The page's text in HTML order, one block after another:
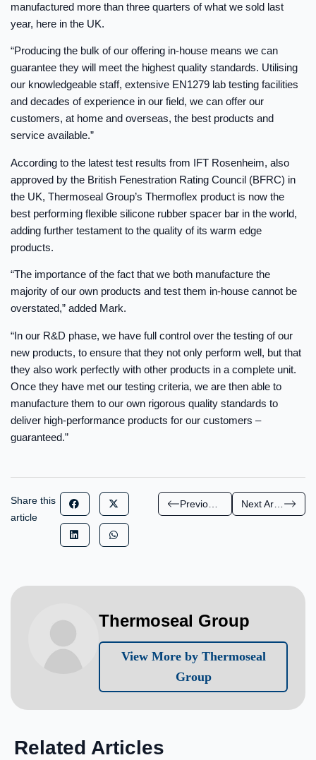
manufactured more than three quarters of what we sold last
year, here in the UK.
“Producing the bulk of our offering in-house means we can
guarantee they will meet the highest quality standards. Utilising
our knowledgeable staff, extensive EN1279 lab testing facilities
and decades of experience in our field, we can offer our
customers, at home and overseas, the best products and
service available.”
According to the latest test results from IFT Rosenheim, also
approved by the British Fenestration Rating Council (BFRC) in
the UK, Thermoseal Group’s Thermoflex product is now the
best performing flexible silicone rubber spacer bar in the world,
adding further testament to the quality of its warm edge
products.
“The importance of the fact that we both manufacture the
majority of our own products and test them in-house cannot be
overstated,” added Mark.
“In our R&D phase, we have full control over the testing of our
new products, to ensure that they not only perform well, but that
they also work perfectly with other products in a complete unit.
Once they have met our testing criteria, we are then able to
manufacture them to our own rigorous quality standards to
deliver high-performance products for our customers –
guaranteed.”
Share this
article
Next Article
Thermoseal Group
View More by Thermoseal
Group
Related Articles